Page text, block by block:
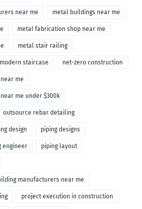
near me metal buildings near me
metal fabrication shop near me
metal stair railing
modern staircase net-zero construction
me
me under $300k
outsource rebar detailing
design piping designs
engineer piping layout
manufacturers near me
project execution in construction